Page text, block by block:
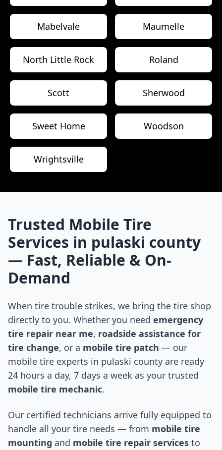
Mabelvale Maumelle
North Little Rock Roland
Scott Sherwood
Sweet Home Woodson
Wrightsville
Trusted Mobile Tire
Services in pulaski county
— Fast, Reliable & On-
Demand
When tire trouble strikes, we bring the tire shop
directly to you. Whether you need emergency
tire repair near me, roadside assistance for
tire change, or a mobile tire patch — our
mobile tire experts in pulaski county are ready
24 hours a day, 7 days a week as your trusted
mobile tire mechanic.
Our certified technicians arrive fully equipped to
handle all your tire needs — from mobile tire
mounting and mobile tire repair services to